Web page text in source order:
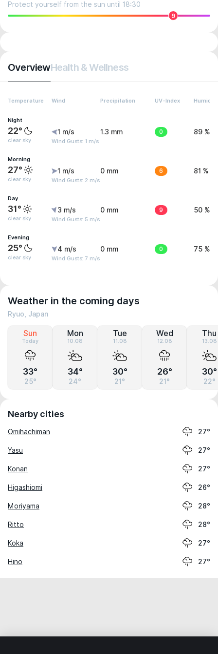
Protect yourself from the sun until 18:30
9
OverviewHealth & Wellness
Temperature Wind Precipitation UV-Index Humidity
Night
22°
clear sky
1 m/s
Wind Gusts: 1 m/s
1.3 mm 0 89 %
Morning
27°
clear sky
1 m/s
Wind Gusts: 2 m/s
0 mm 6 81 %
Day
31°
clear sky
3 m/s
Wind Gusts: 5 m/s
0 mm 9 50 %
Evening
25°
clear sky
4 m/s
Wind Gusts: 7 m/s
0 mm 0 75 %
Weather in the coming days
Ryuo, Japan
Sun
Today
33°
25°
Mon
10.08
34°
24°
Tue
11.08
30°
21°
Wed
12.08
26°
21°
Thu
13.08
30°
22°
Nearby cities
Omihachiman 27°
Yasu 27°
Konan 27°
Higashiomi 26°
Moriyama 28°
Ritto 28°
Koka 27°
Hino 27°